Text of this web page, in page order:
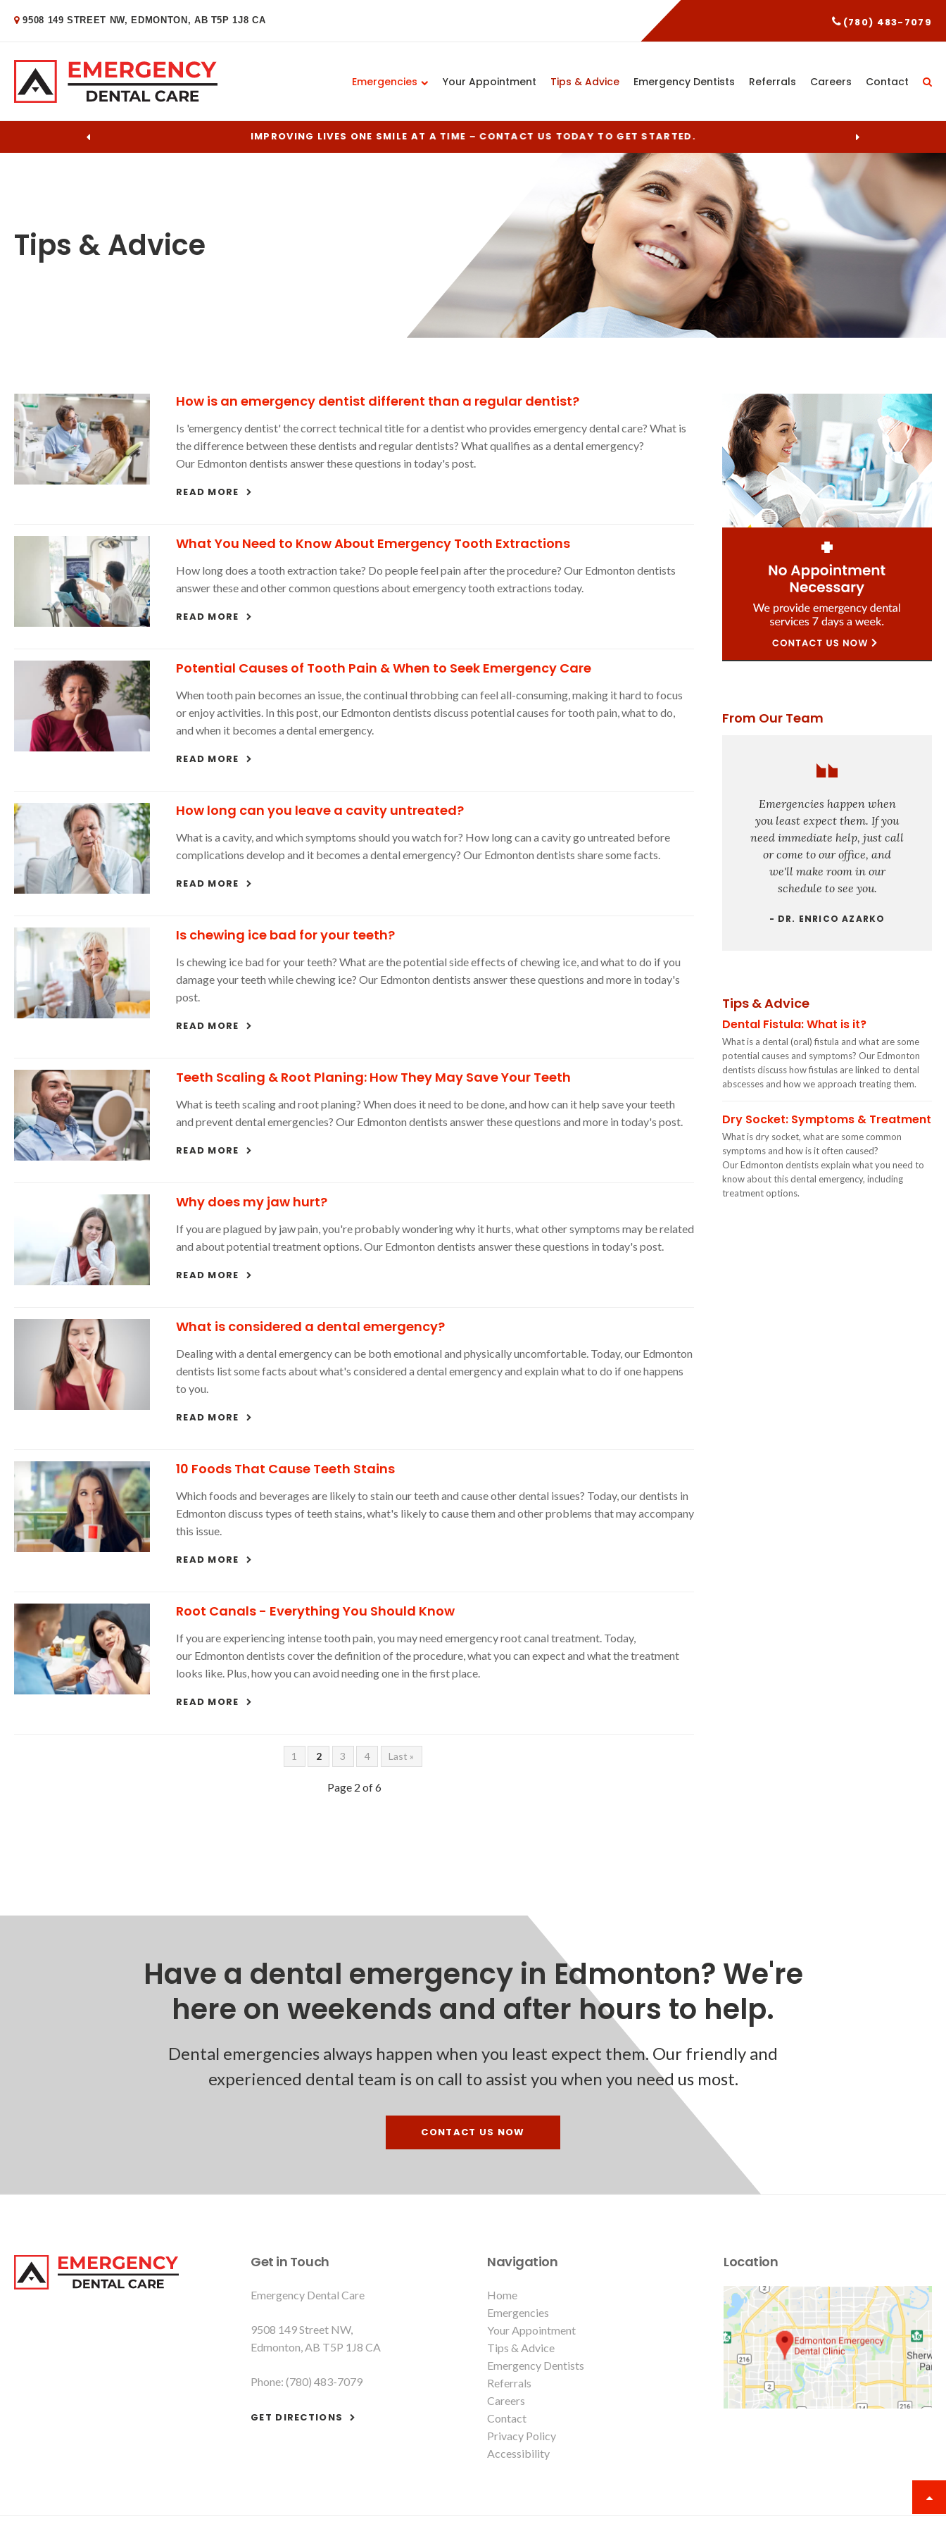
9508 149 STREET NW EDMONTON AB T5P 1J8 CA (780) 483-7079
Emergencies Your Appointment Tips & Advice Emergency Dentists Referrals Careers Contact
IMPROVING LIVES ONE SMILE AT A TIME – CONTACT US TODAY TO GET STARTED.
Tips & Advice
How is an emergency dentist different than a regular dentist?
Is 'emergency dentist' the correct technical title for a dentist who provides emergency dental care? What is
the difference between these dentists and regular dentists? What qualifies as a dental emergency?
Our Edmonton dentists answer these questions in today's post.
READ MORE
What You Need to Know About Emergency Tooth Extractions
How long does a tooth extraction take? Do people feel pain after the procedure? Our Edmonton dentists
answer these and other common questions about emergency tooth extractions today.
READ MORE
Potential Causes of Tooth Pain & When to Seek Emergency Care
When tooth pain becomes an issue, the continual throbbing can feel all-consuming, making it hard to focus
or enjoy activities. In this post, our Edmonton dentists discuss potential causes for tooth pain, what to do,
and when it becomes a dental emergency.
READ MORE
How long can you leave a cavity untreated?
What is a cavity, and which symptoms should you watch for? How long can a cavity go untreated before
complications develop and it becomes a dental emergency? Our Edmonton dentists share some facts.
READ MORE
Is chewing ice bad for your teeth?
Is chewing ice bad for your teeth? What are the potential side effects of chewing ice, and what to do if you
damage your teeth while chewing ice? Our Edmonton dentists answer these questions and more in today's
post.
READ MORE
Teeth Scaling & Root Planing: How They May Save Your Teeth
What is teeth scaling and root planing? When does it need to be done, and how can it help save your teeth
and prevent dental emergencies? Our Edmonton dentists answer these questions and more in today's post.
READ MORE
Why does my jaw hurt?
If you are plagued by jaw pain, you're probably wondering why it hurts, what other symptoms may be related
and about potential treatment options. Our Edmonton dentists answer these questions in today's post.
READ MORE
What is considered a dental emergency?
Dealing with a dental emergency can be both emotional and physically uncomfortable. Today, our Edmonton
dentists list some facts about what's considered a dental emergency and explain what to do if one happens
to you.
READ MORE
10 Foods That Cause Teeth Stains
Which foods and beverages are likely to stain our teeth and cause other dental issues? Today, our dentists in
Edmonton discuss types of teeth stains, what's likely to cause them and other problems that may accompany
this issue.
READ MORE
Root Canals - Everything You Should Know
If you are experiencing intense tooth pain, you may need emergency root canal treatment. Today,
our Edmonton dentists cover the definition of the procedure, what you can expect and what the treatment
looks like. Plus, how you can avoid needing one in the first place.
READ MORE
1 2 3 4 Last »
Page 2 of 6
From Our Team
Emergencies happen when
you least expect them. If you
need immediate help, just call
or come to our office, and
we'll make room in our
schedule to see you.
- DR. ENRICO AZARKO
Tips & Advice
Dental Fistula: What is it?
What is a dental (oral) fistula and what are some
potential causes and symptoms? Our Edmonton
dentists discuss how fistulas are linked to dental
abscesses and how we approach treating them.
Dry Socket: Symptoms & Treatment
What is dry socket, what are some common
symptoms and how is it often caused?
Our Edmonton dentists explain what you need to
know about this dental emergency, including
treatment options.
Have a dental emergency in Edmonton? We're
here on weekends and after hours to help.
Dental emergencies always happen when you least expect them. Our friendly and
experienced dental team is on call to assist you when you need us most.
CONTACT US NOW
Get in Touch
Emergency Dental Care
9508 149 Street NW
Edmonton AB T5P 1J8 CA
Phone: (780) 483-7079
GET DIRECTIONS
Navigation
Home
Emergencies
Your Appointment
Tips & Advice
Emergency Dentists
Referrals
Careers
Contact
Privacy Policy
Accessibility
Location